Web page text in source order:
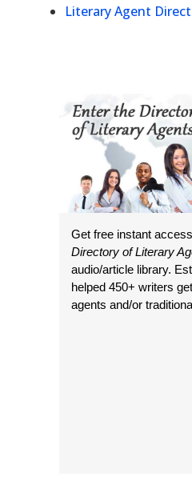
Literary Agent
Get free instant
Directory of Literary
audio/article library.
helped 450+ writers
agents and/or